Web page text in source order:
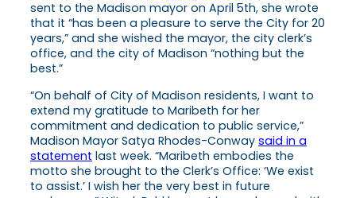
sent to the Madison mayor on April 5th, she wrote
that it “has been a pleasure to serve the City for 20
years,” and she wished the mayor, the city clerk’s
office, and the city of Madison “nothing but the
best.”
“On behalf of City of Madison residents, I want to
extend my gratitude to Maribeth for her
commitment and dedication to public service,”
Madison Mayor Satya Rhodes-Conway said in a
statement last week. “Maribeth embodies the
motto she brought to the Clerk’s Office: ‘We exist
to assist.’ I wish her the very best in future